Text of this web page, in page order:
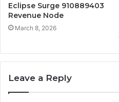
Eclipse Surge 910889403
Revenue Node
March 8, 2026
Leave a Reply